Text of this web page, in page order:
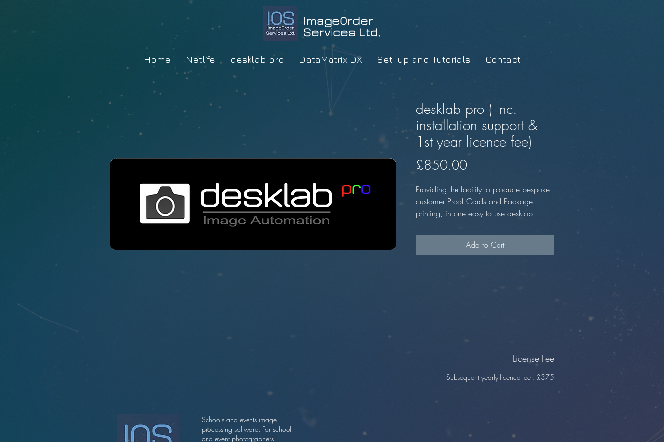
ImageOrder
Services Ltd.
Home Netlife desklab pro DataMatrix DX Set-up and Tutorials Contact
desklab pro ( Inc.
installation support &
1st year licence fee)
£850.00Price
Providing the facility to produce bespoke
customer Proof Cards and Package
printing, in one easy to use desktop
Add to Cart
License Fee
Subsequent yearly licence fee : £375
Schools and events image
processing software. For school
and event photographers.